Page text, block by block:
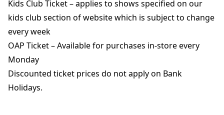
Kids Club Ticket – applies to shows specified on our
kids club section of website which is subject to change
every week
OAP Ticket – Available for purchases in-store every
Monday
Discounted ticket prices do not apply on Bank
Holidays.